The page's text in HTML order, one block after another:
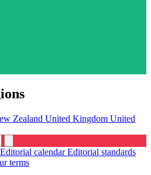
Zealand United Kingdom United
Editorial calendarEditorial standards
terms